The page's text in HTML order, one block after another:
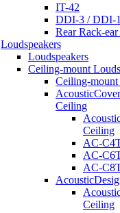
IT-42
DDI-3 / DDI-
Rear Rack-
Loudspeakers
Loudspeakers
Ceiling-mount
Ceiling-mount
Ceiling
Ceiling
AC-
AC-
AC-
Ceiling